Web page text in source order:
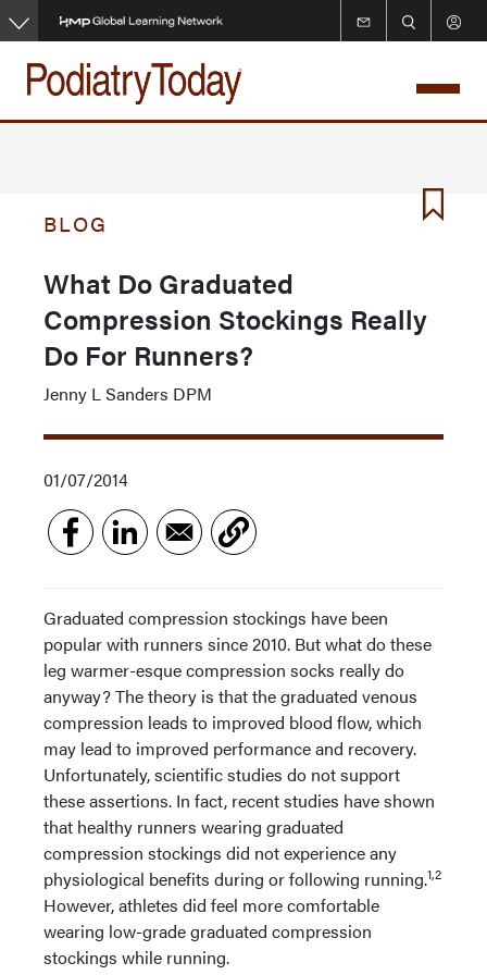
Skip
to
main
content
BLOG
What Do Graduated
Compression Stockings Really
Do For Runners?
Jenny L Sanders DPM
01/07/2014
Graduated compression stockings have been
popular with runners since 2010. But what do these
leg warmer-esque compression socks really do
anyway? The theory is that the graduated venous
compression leads to improved blood flow, which
may lead to improved performance and recovery.
Unfortunately, scientific studies do not support
these assertions. In fact, recent studies have shown
that healthy runners wearing graduated
compression stockings did not experience any
physiological benefits during or following running.1,2
However, athletes did feel more comfortable
wearing low-grade graduated compression
stockings while running.